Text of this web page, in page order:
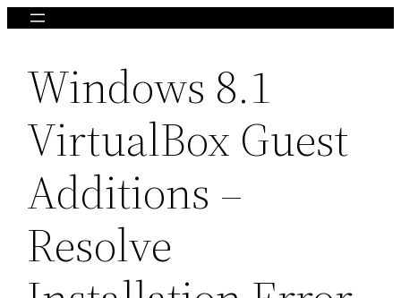
Skip
content
Windows 8.1
VirtualBox Guest
Additions –
Resolve